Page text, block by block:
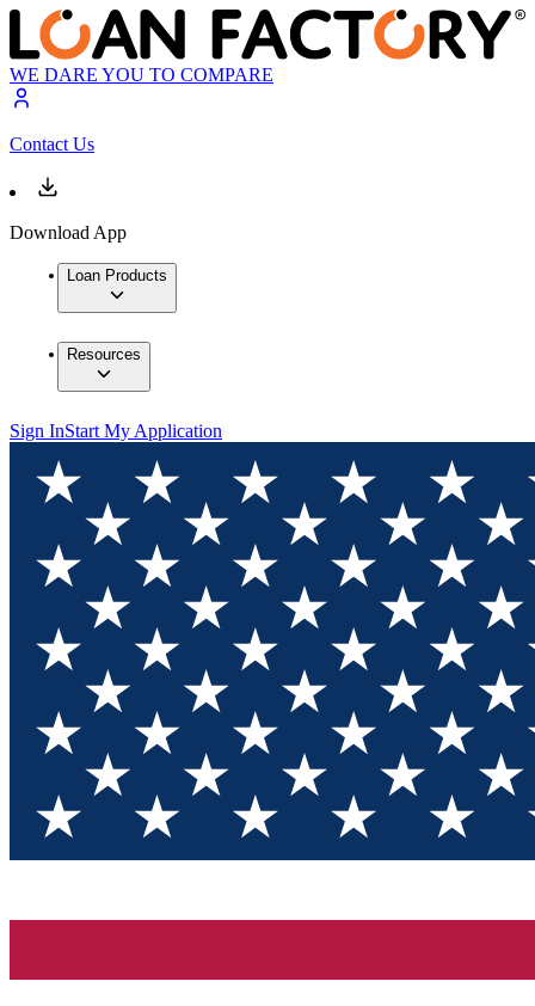
WE DARE YOU TO COMPARE
Contact Us
Download App
Loan Products
Resources
Sign InStart My Application